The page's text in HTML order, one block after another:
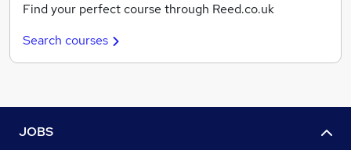
Find your perfect course through Reed.co.uk
Search courses
JOBS